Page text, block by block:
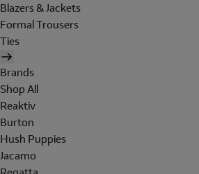
Blazers & Jackets
Formal Trousers
Ties
Brands
Shop All
Reaktiv
Burton
Hush Puppies
Jacamo